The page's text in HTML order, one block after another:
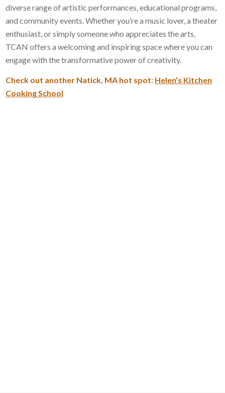
diverse range of artistic performances, educational programs,
and community events. Whether you’re a music lover, a theater
enthusiast, or simply someone who appreciates the arts,
TCAN offers a welcoming and inspiring space where you can
engage with the transformative power of creativity.
Check out another Natick, MA hot spot: Helen’s Kitchen
Cooking School